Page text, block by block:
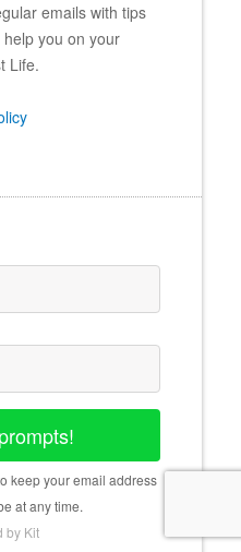
emails with tips
you on your
Life.
keep your email address
at any time.
by Kit